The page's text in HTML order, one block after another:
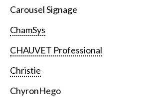
Carousel Signage
ChamSys
CHAUVET Professional
Christie
ChyronHego